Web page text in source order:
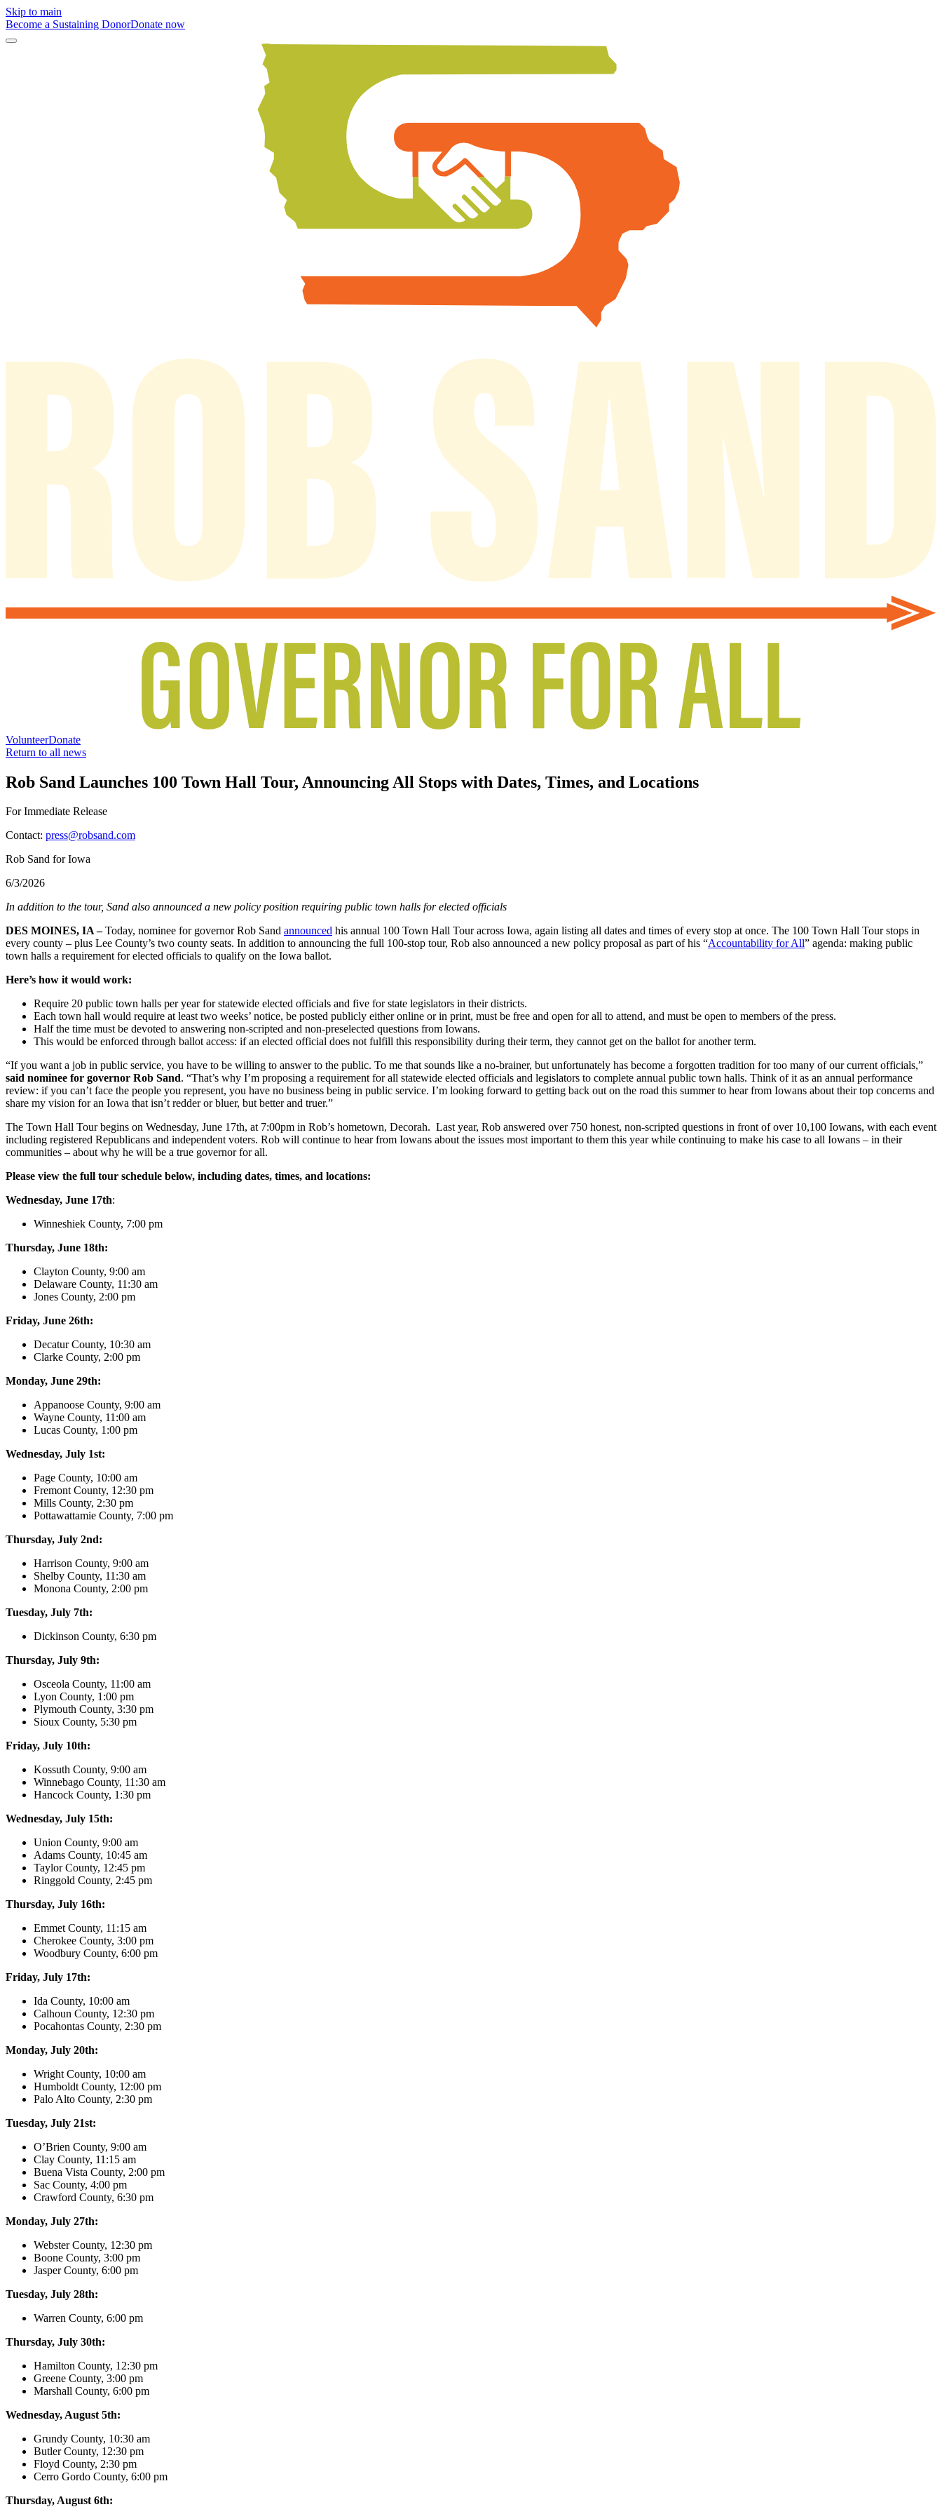
Skip to main
Become a Sustaining DonorDonate now
VolunteerDonate
Return to all news
Rob Sand Launches 100 Town Hall Tour, Announcing All Stops with Dates, Times, and Locations
For Immediate Release
Contact: press@robsand.com
Rob Sand for Iowa
6/3/2026
In addition to the tour, Sand also announced a new policy position requiring public town halls for elected officials
DES MOINES, IA –Today, nominee for governor Rob Sand announced his annual 100 Town Hall Tour across Iowa, again listing all dates and times of every stop at once. The 100 Town Hall Tour stops in
every county – plus Lee County’s two county seats. In addition to announcing the full 100-stop tour, Rob also announced a new policy proposal as part of his “Accountability for All” agenda: making public
town halls a requirement for elected officials to qualify on the Iowa ballot.
Here’s how it would work:
Require 20 public town halls per year for statewide elected officials and five for state legislators in their districts.
Each town hall would require at least two weeks’ notice, be posted publicly either online or in print, must be free and open for all to attend, and must be open to members of the press.
Half the time must be devoted to answering non-scripted and non-preselected questions from Iowans.
This would be enforced through ballot access: if an elected official does not fulfill this responsibility during their term, they cannot get on the ballot for another term.
“If you want a job in public service, you have to be willing to answer to the public. To me that sounds like a no-brainer, but unfortunately has become a forgotten tradition for too many of our current officials,”
said nominee for governor Rob Sand. “That’s why I’m proposing a requirement for all statewide elected officials and legislators to complete annual public town halls. Think of it as an annual performance
review: if you can’t face the people you represent, you have no business being in public service. I’m looking forward to getting back out on the road this summer to hear from Iowans about their top concerns and
share my vision for an Iowa that isn’t redder or bluer, but better and truer.”
The Town Hall Tour begins on Wednesday, June 17th, at 7:00pm in Rob’s hometown, Decorah. Last year, Rob answered over 750 honest, non-scripted questions in front of over 10,100 Iowans, with each event
including registered Republicans and independent voters. Rob will continue to hear from Iowans about the issues most important to them this year while continuing to make his case to all Iowans – in their
communities – about why he will be a true governor for all.
Please view the full tour schedule below, including dates, times, and locations:
Wednesday, June 17th:
Winneshiek County, 7:00 pm
Thursday, June 18th:
Clayton County, 9:00 am
Delaware County, 11:30 am
Jones County, 2:00 pm
Friday, June 26th:
Decatur County, 10:30 am
Clarke County, 2:00 pm
Monday, June 29th:
Appanoose County, 9:00 am
Wayne County, 11:00 am
Lucas County, 1:00 pm
Wednesday, July 1st:
Page County, 10:00 am
Fremont County, 12:30 pm
Mills County, 2:30 pm
Pottawattamie County, 7:00 pm
Thursday, July 2nd:
Harrison County, 9:00 am
Shelby County, 11:30 am
Monona County, 2:00 pm
Tuesday, July 7th:
Dickinson County, 6:30 pm
Thursday, July 9th:
Osceola County, 11:00 am
Lyon County, 1:00 pm
Plymouth County, 3:30 pm
Sioux County, 5:30 pm
Friday, July 10th:
Kossuth County, 9:00 am
Winnebago County, 11:30 am
Hancock County, 1:30 pm
Wednesday, July 15th:
Union County, 9:00 am
Adams County, 10:45 am
Taylor County, 12:45 pm
Ringgold County, 2:45 pm
Thursday, July 16th:
Emmet County, 11:15 am
Cherokee County, 3:00 pm
Woodbury County, 6:00 pm
Friday, July 17th:
Ida County, 10:00 am
Calhoun County, 12:30 pm
Pocahontas County, 2:30 pm
Monday, July 20th:
Wright County, 10:00 am
Humboldt County, 12:00 pm
Palo Alto County, 2:30 pm
Tuesday, July 21st:
O’Brien County, 9:00 am
Clay County, 11:15 am
Buena Vista County, 2:00 pm
Sac County, 4:00 pm
Crawford County, 6:30 pm
Monday, July 27th:
Webster County, 12:30 pm
Boone County, 3:00 pm
Jasper County, 6:00 pm
Tuesday, July 28th:
Warren County, 6:00 pm
Thursday, July 30th:
Hamilton County, 12:30 pm
Greene County, 3:00 pm
Marshall County, 6:00 pm
Wednesday, August 5th:
Grundy County, 10:30 am
Butler County, 12:30 pm
Floyd County, 2:30 pm
Cerro Gordo County, 6:00 pm
Thursday, August 6th: